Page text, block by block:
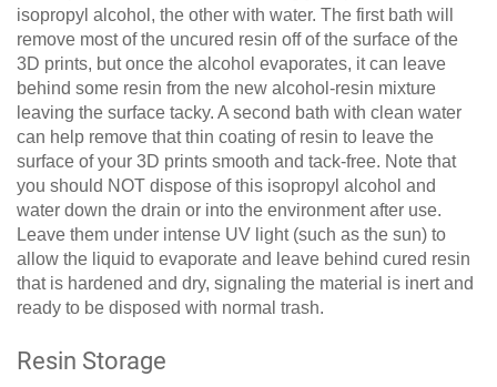
isopropyl alcohol, the other with water. The first bath will
remove most of the uncured resin off of the surface of the
3D prints, but once the alcohol evaporates, it can leave
behind some resin from the new alcohol-resin mixture
leaving the surface tacky. A second bath with clean water
can help remove that thin coating of resin to leave the
surface of your 3D prints smooth and tack-free. Note that
you should NOT dispose of this isopropyl alcohol and
water down the drain or into the environment after use.
Leave them under intense UV light (such as the sun) to
allow the liquid to evaporate and leave behind cured resin
that is hardened and dry, signaling the material is inert and
ready to be disposed with normal trash.
Resin Storage